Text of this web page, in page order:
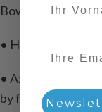
Bowden cables
• Hardened steel
• Axial ratio 1: 3,
by fitting the